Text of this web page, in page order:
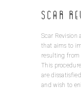
Scar
Scar Revision
that aims to
resulting from
This
are
and wish to